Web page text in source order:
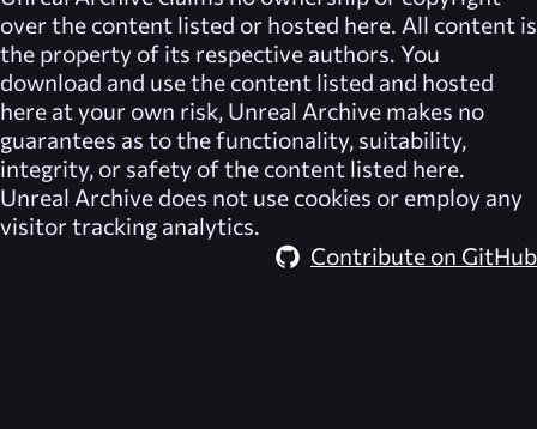
over the content listed or hosted here. All content is
the property of its respective authors. You
download and use the content listed and hosted
here at your own risk, Unreal Archive makes no
guarantees as to the functionality, suitability,
integrity, or safety of the content listed here.
Unreal Archive does not use cookies or employ any
visitor tracking analytics.
Contribute on GitHub